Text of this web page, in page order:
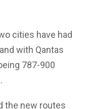
cities have had
with Qantas
787-900
the new routes